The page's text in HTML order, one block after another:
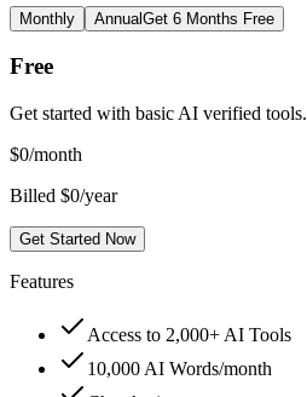
Monthly AnnualGet 6 Months Free
Free
Get started with basic AI verified tools.
$0/month
Billed $0/year
Get Started Now
Features
Access to 2,000+ AI Tools
10,000 AI Words/month